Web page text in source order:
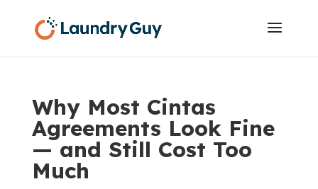
Why Most Cintas
Agreements Look Fine
— and Still Cost Too
Much